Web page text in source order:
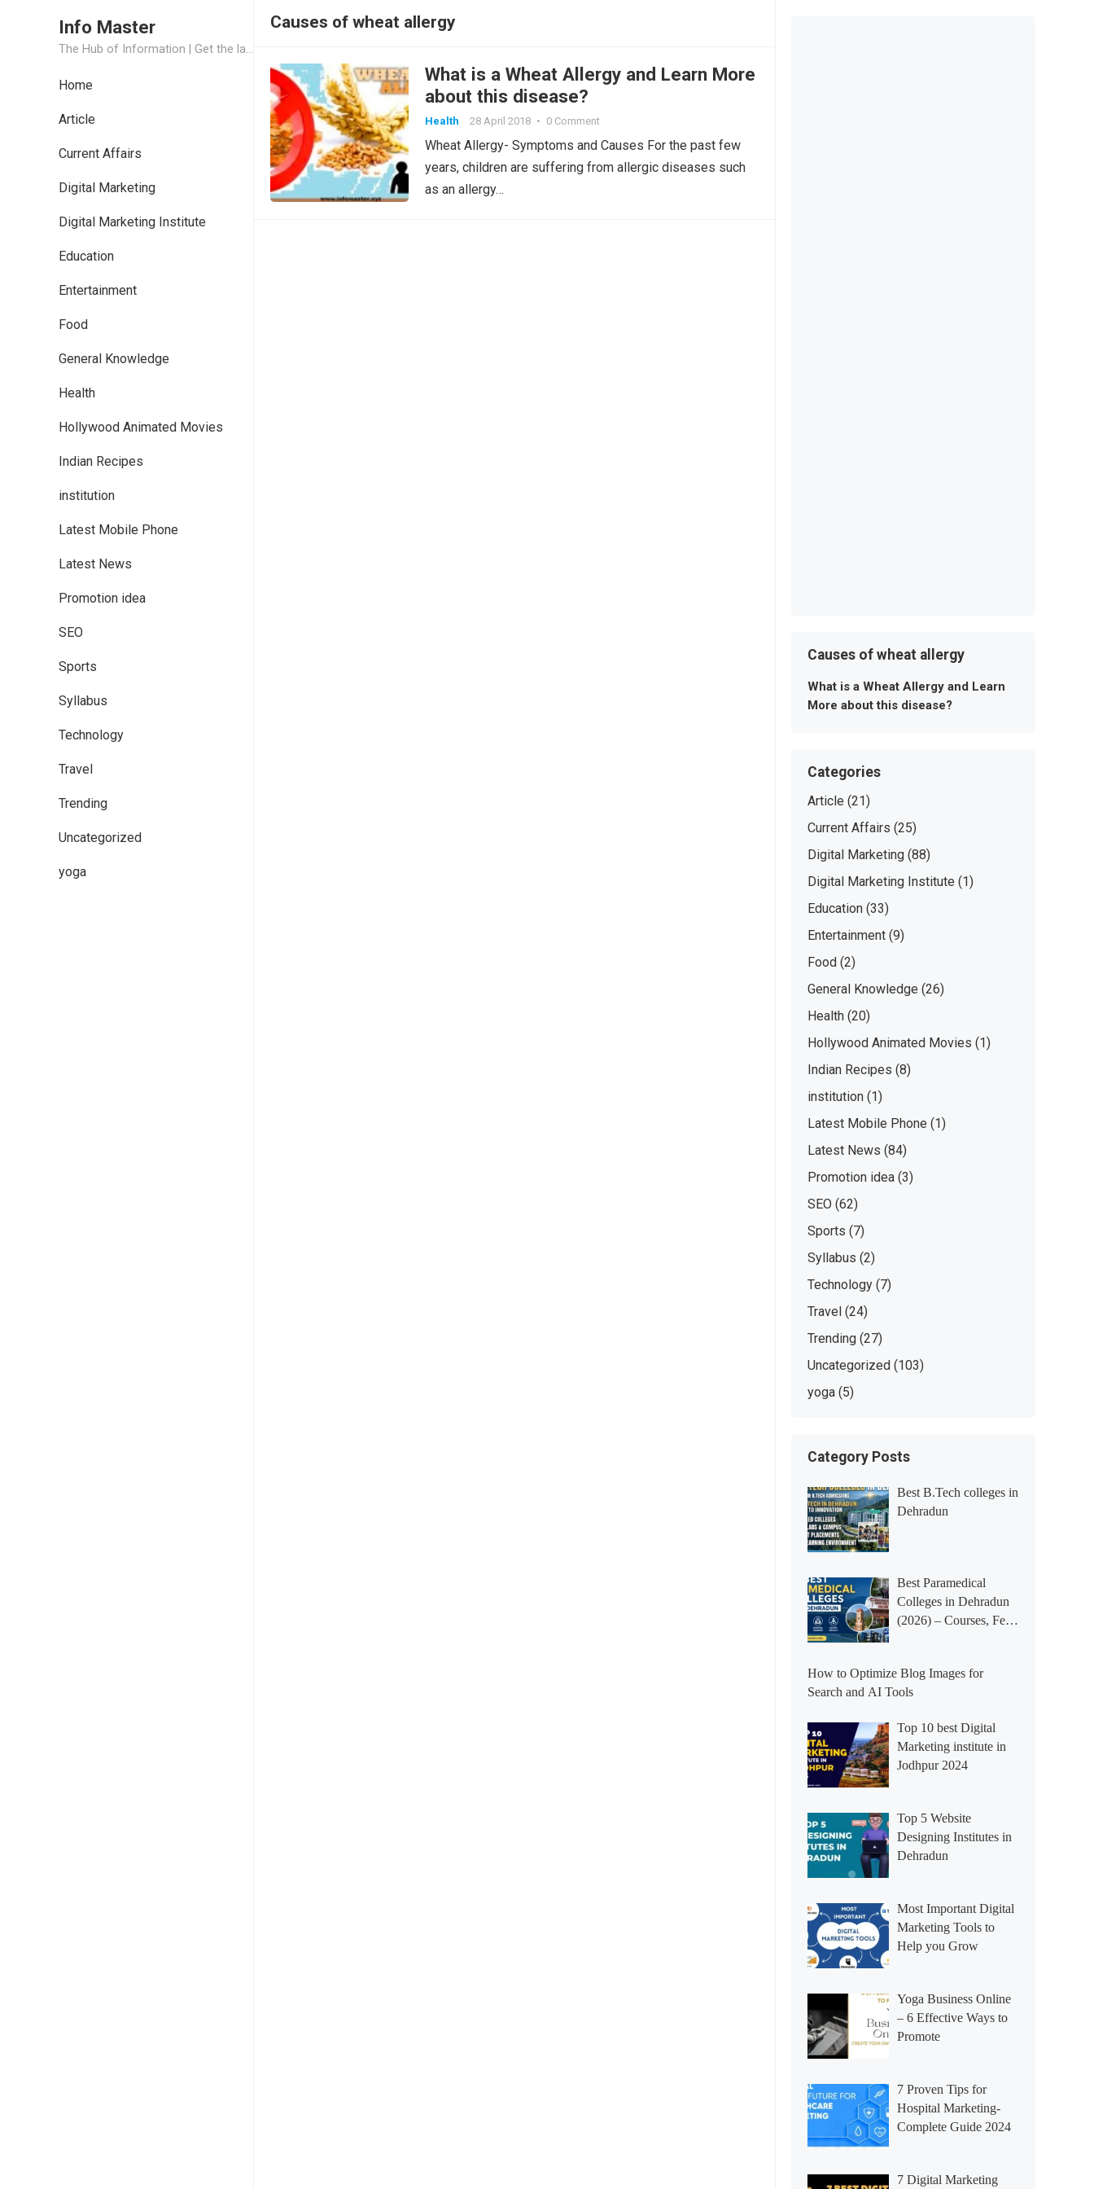
Info Master
The Hub of Information | Get the latest Job Updates and Trending News Information
Home
Article
Current Affairs
Digital Marketing
Digital Marketing Institute
Education
Entertainment
Food
General Knowledge
Health
Hollywood Animated Movies
Indian Recipes
institution
Latest Mobile Phone
Latest News
Promotion idea
SEO
Sports
Syllabus
Technology
Travel
Trending
Uncategorized
yoga
Causes of wheat allergy
What is a Wheat Allergy and Learn More
about this disease?
Health 28 April 2018 • 0 Comment
Wheat Allergy- Symptoms and Causes For the past few
years, children are suffering from allergic diseases such
as an allergy…
Causes of wheat allergy
What is a Wheat Allergy and Learn
More about this disease?
Categories
Article (21)
Current Affairs (25)
Digital Marketing (88)
Digital Marketing Institute (1)
Education (33)
Entertainment (9)
Food (2)
General Knowledge (26)
Health (20)
Hollywood Animated Movies (1)
Indian Recipes (8)
institution (1)
Latest Mobile Phone (1)
Latest News (84)
Promotion idea (3)
SEO (62)
Sports (7)
Syllabus (2)
Technology (7)
Travel (24)
Trending (27)
Uncategorized (103)
yoga (5)
Category Posts
Best B.Tech colleges in
Dehradun
Best Paramedical
Colleges in Dehradun
(2026) – Courses, Fees,
How to Optimize Blog Images for
Search and AI Tools
Top 10 best Digital
Marketing institute in
Jodhpur 2024
Top 5 Website
Designing Institutes in
Dehradun
Most Important Digital
Marketing Tools to
Help you Grow
Yoga Business Online
– 6 Effective Ways to
Promote
7 Proven Tips for
Hospital Marketing-
Complete Guide 2024
7 Digital Marketing